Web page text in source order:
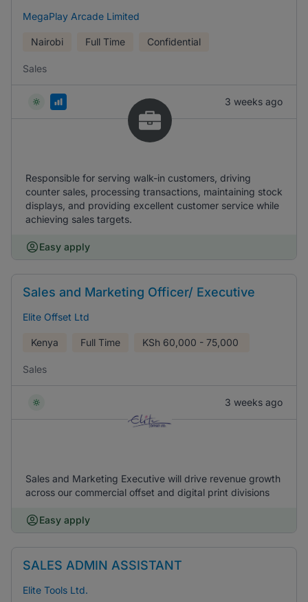
MegaPlay Arcade Limited
Nairobi Full Time Confidential
Sales
3 weeks ago
Responsible for serving walk-in customers, driving
counter sales, processing transactions, maintaining stock
displays, and providing excellent customer service while
achieving sales targets.
Easy apply
Sales and Marketing Officer/ Executive
Elite Offset Ltd
Kenya Full Time KSh 60,000 - 75,000
Sales
3 weeks ago
Sales and Marketing Executive will drive revenue growth
across our commercial offset and digital print divisions
Easy apply
SALES ADMIN ASSISTANT
Elite Tools Ltd.